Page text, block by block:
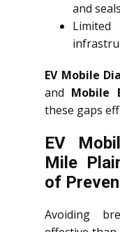
and seals
EV Mobile
and Mobile
these gaps
EV
Mile
of
Avoiding